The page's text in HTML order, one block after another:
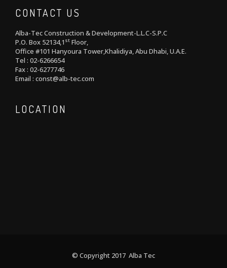
CONTACT US
Alba-Tec Construction & Development-L.L.C-S.P.C
P.O. Box 52134,1 st Floor,
Office #101 Hanyoura Tower,Khalidiya, Abu Dhabi, U.A.E.
Tel : 02-6266654
Fax : 02-6277746
Email : const@alb-tec.com
LOCATION
© Copyright 2017 Alba Tec